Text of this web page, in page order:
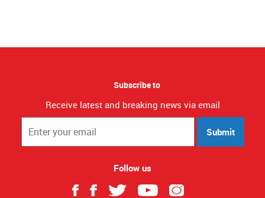
Subscribe to
Receive latest and breaking news via email
Submit
Follow us